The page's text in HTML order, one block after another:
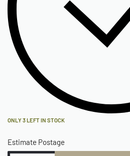
ONLY 3 LEFT IN STOCK
Estimate Postage